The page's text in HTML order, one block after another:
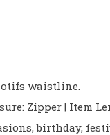
waistline.
Zipper | Item
birthday,